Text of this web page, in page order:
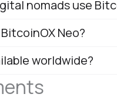
nomads use
Neo?
worldwide?